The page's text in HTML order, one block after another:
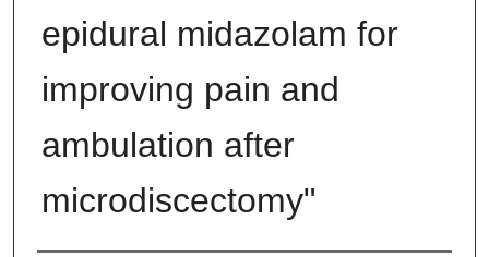
epidural midazolam for
improving pain and
ambulation after
microdiscectomy"